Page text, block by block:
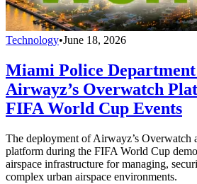
Technology•June 18, 2026
Miami Police Department
Airwayz’s Overwatch
FIFA World Cup Events
The deployment of Airwayz’s Overwatch
platform during the FIFA World Cup
airspace infrastructure for managing,
complex urban airspace environments.